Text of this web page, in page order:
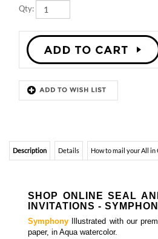
Description Details How to mail your All in
SymphonyIllustrated with our
paper, in Aqua watercolor.
Matching insert cards,